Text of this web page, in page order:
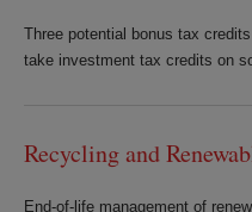
Three potential bonus tax
take investment tax credits on
Recycling and
End-of-life management of